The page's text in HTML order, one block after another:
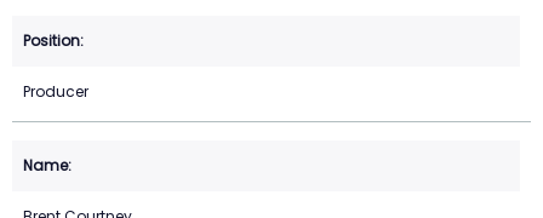
Producer